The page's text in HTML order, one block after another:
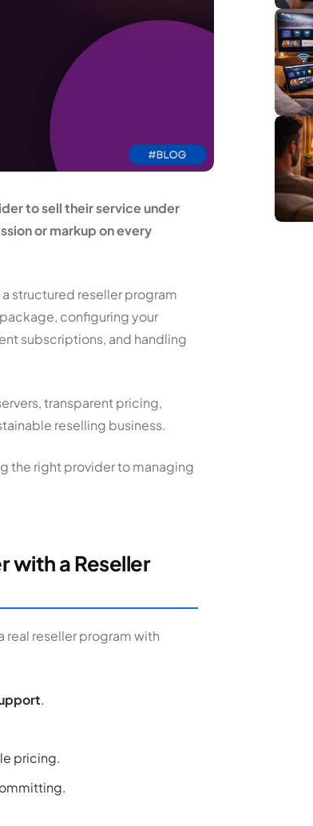
to sell their service under
or markup on every
structured reseller program
configuring your
subscriptions, and handling
transparent pricing,
reselling business.
the right provider to managing
with a Reseller
real reseller program with
.
pricing.